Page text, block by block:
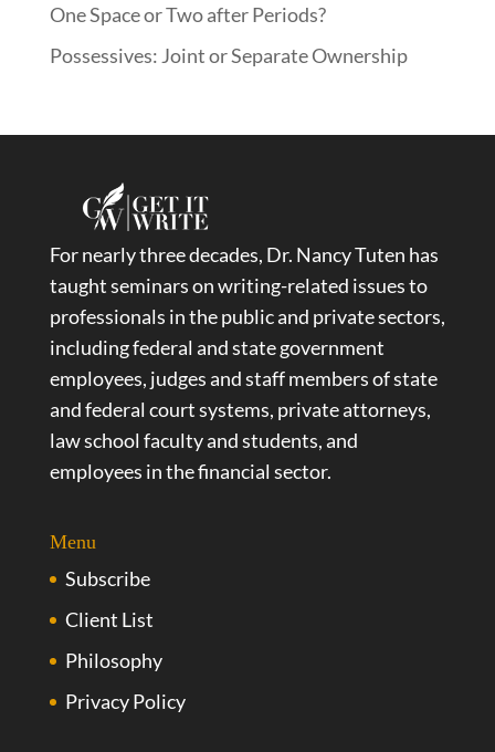
One Space or Two after Periods?
Possessives: Joint or Separate Ownership
For nearly three decades, Dr. Nancy Tuten has
taught seminars on writing-related issues to
professionals in the public and private sectors,
including federal and state government
employees, judges and staff members of state
and federal court systems, private attorneys,
law school faculty and students, and
employees in the financial sector.
Menu
Subscribe
Client List
Philosophy
Privacy Policy